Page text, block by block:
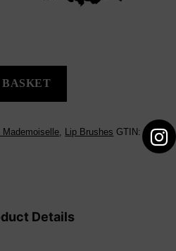
Mademoiselle, Lip Brushes GTIN:
Details